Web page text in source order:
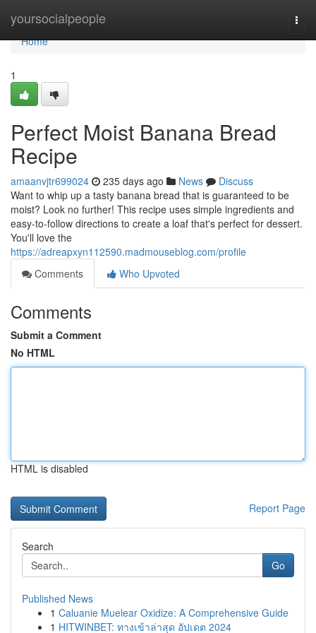
yoursocialpeople
Home
Home
1
Perfect Moist Banana Bread
Recipe
amaanvjtr699024 235 days ago News
Discuss
Want to whip up a tasty banana bread that is guaranteed to be
moist? Look no further! This recipe uses simple ingredients and
easy-to-follow directions to create a loaf that's perfect for dessert.
You'll love the
https://adreapxyn112590.madmouseblog.com/profile
Comments
Who Upvoted
Comments
Submit a Comment
No HTML
HTML is disabled
Report Page
Search
Go
Published News
1 Caluanie Muelear Oxidize: A Comprehensive Guide
1 HITWINBET: ทางเข้าล่าสุด อัปเดต 2024